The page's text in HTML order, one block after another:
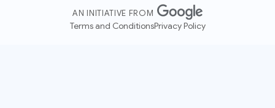
AN INITIATIVE FROM
Terms and ConditionsPrivacy Policy